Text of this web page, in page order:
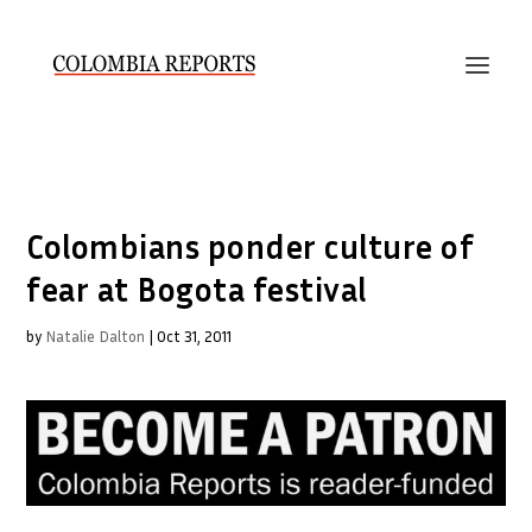
Colombians ponder culture of
fear at Bogota festival
by Natalie Dalton |Oct 31, 2011